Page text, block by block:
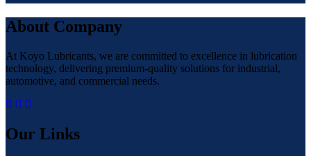
About Company
At Koyo Lubricants, we are committed to excellence in lubrication
technology, delivering premium-quality solutions for industrial,
automotive, and commercial needs.
Our Links